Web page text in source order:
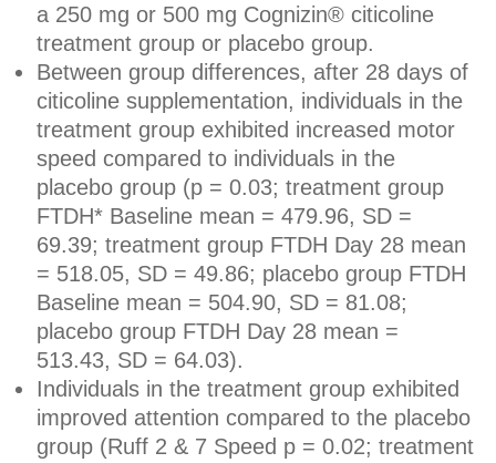
a 250 mg or 500 mg Cognizin® citicoline
treatment group or placebo group.
Between group differences, after 28 days of
citicoline supplementation, individuals in the
treatment group exhibited increased motor
speed compared to individuals in the
placebo group (p = 0.03; treatment group
FTDH* Baseline mean = 479.96, SD =
69.39; treatment group FTDH Day 28 mean
= 518.05, SD = 49.86; placebo group FTDH
Baseline mean = 504.90, SD = 81.08;
placebo group FTDH Day 28 mean =
513.43, SD = 64.03).
Individuals in the treatment group exhibited
improved attention compared to the placebo
group (Ruff 2 & 7 Speed p = 0.02; treatment